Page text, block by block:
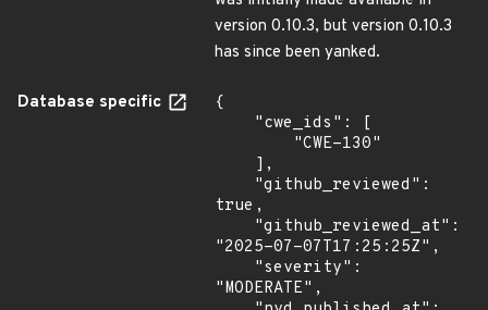
version 0.10.3, but version 0.10.3
has since been yanked.
Database specific
{
true,
"2025-07-07T17:25:25Z",
"MODERATE",